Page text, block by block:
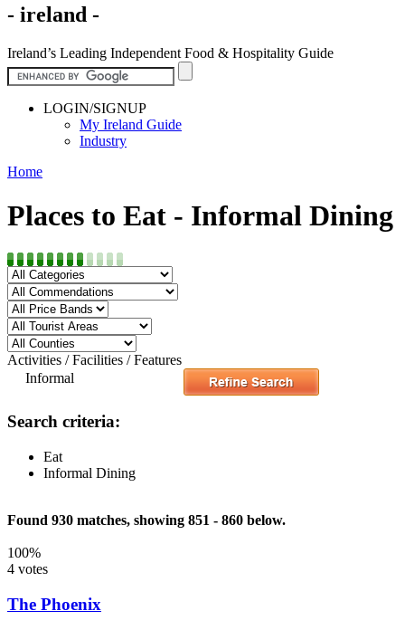
- ireland -
Ireland’s Leading Independent Food & Hospitality Guide
LOGIN/SIGNUP
My Ireland Guide
Industry
Home
Places to Eat - Informal Dining
Activities / Facilities / Features
Informal
Search criteria:
Eat
Informal Dining
Found 930 matches, showing 851 - 860 below.
100%
4 votes
The Phoenix